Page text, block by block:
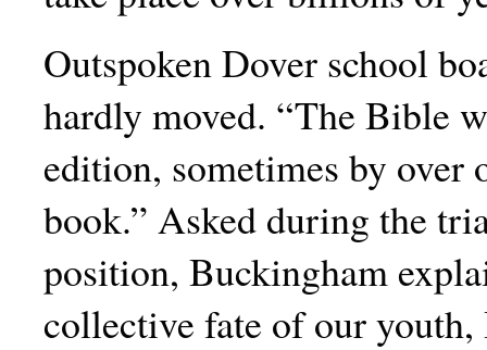
Outspoken Dover school
hardly moved. “The Bible
edition, sometimes by over
book.” Asked during the
position, Buckingham
collective fate of our